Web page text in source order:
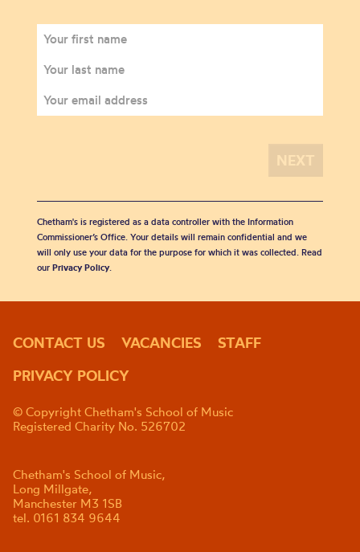
Chetham's is registered as a data controller with the Information
Commissioner’s Office. Your details will remain confidential and we
will only use your data for the purpose for which it was collected. Read
our Privacy Policy.
CONTACT US VACANCIES
STAFF
PRIVACY POLICY
© Copyright Chetham's School of Music
Registered Charity No. 526702
Chetham's School of Music,
Long Millgate,
Manchester M3 1SB
tel. 0161 834 9644